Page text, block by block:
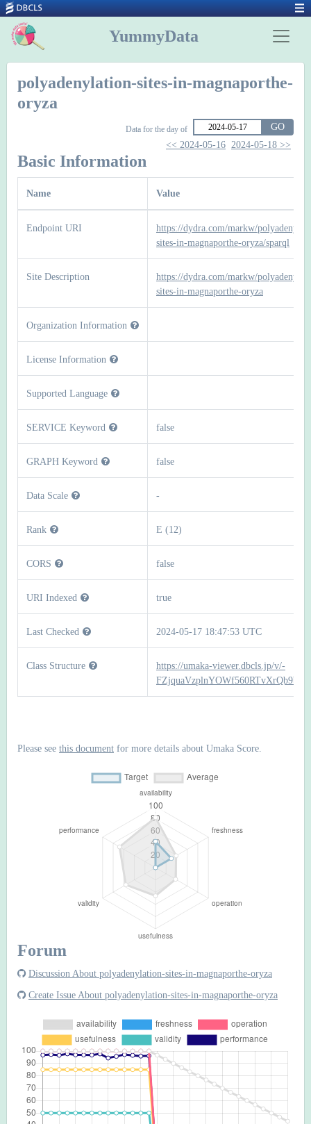
YummyData
polyadenylation-sites-in-magnaporthe-
oryza
Data for the day of
GO
<< 2024-05-16 2024-05-18 >>
Basic Information
Name Value
Endpoint URI
https://dydra.com/markw/
sites-in-magnaporthe-oryza/sparql
Site Description
https://dydra.com/markw/
sites-in-magnaporthe-oryza
Organization Information
License Information
Supported Language
SERVICE Keyword false
GRAPH Keyword false
Data Scale -
Rank E (12)
CORS false
URI Indexed true
Last Checked 2024-05-17 18:47:53 UTC
Class Structure
https://umaka-viewer.dbcls.jp/v/-
Please see this document for more details about Umaka Score.
Forum
Discussion About polyadenylation-sites-in-magnaporthe-oryza
Create Issue About polyadenylation-sites-in-magnaporthe-oryza